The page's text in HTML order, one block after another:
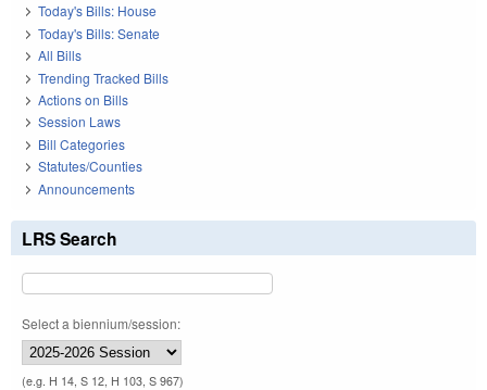
Today's Bills: House
Today's Bills: Senate
All Bills
Trending Tracked Bills
Actions on Bills
Session Laws
Bill Categories
Statutes/Counties
Announcements
LRS Search
Select a biennium/session:
(e.g. H 14, S 12, H 103, S 967)